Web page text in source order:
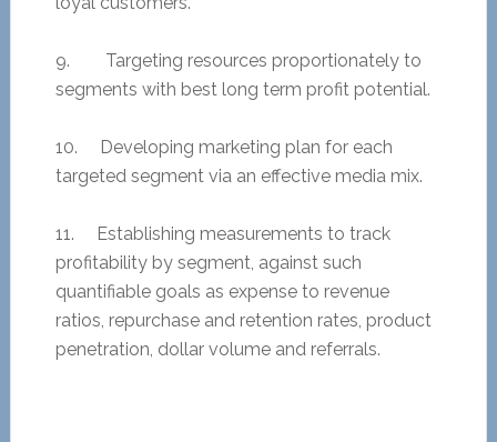
9. Targeting resources proportionately to
segments with best long term profit potential.
10. Developing marketing plan for each
targeted segment via an effective media mix.
11. Establishing measurements to track
profitability by segment, against such
quantifiable goals as expense to revenue
ratios, repurchase and retention rates, product
penetration, dollar volume and referrals.